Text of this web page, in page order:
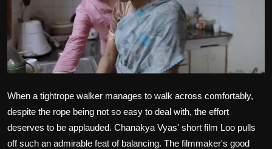
Retrospectives
Film Book Reviews
Play Reviews
When a tightrope walker manages to walk across comfortably,
despite the rope being not so easy to deal with, the effort
deserves to be applauded. Chanakya Vyas' short film Loo pulls
off such an admirable feat of balancing. The filmmaker's good